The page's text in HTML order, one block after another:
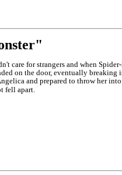
care for strangers and when
on the door, eventually breaking
and prepared to throw her
fell apart.